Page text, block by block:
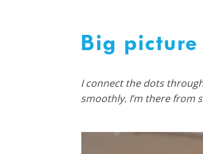
Big
I connect the dots
smoothly. I’m there from